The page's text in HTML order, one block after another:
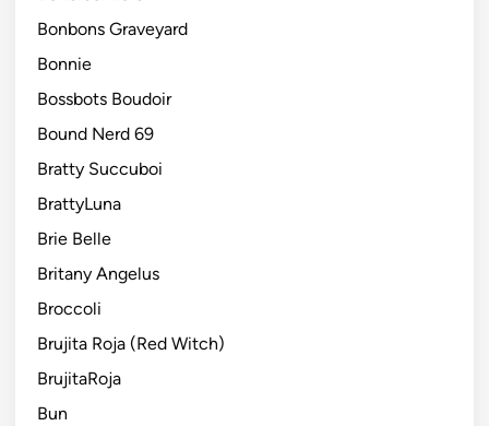
Bonbons Graveyard
Bonnie
Bossbots Boudoir
Bound Nerd 69
Bratty Succuboi
BrattyLuna
Brie Belle
Britany Angelus
Broccoli
Brujita Roja (Red Witch)
BrujitaRoja
Bun